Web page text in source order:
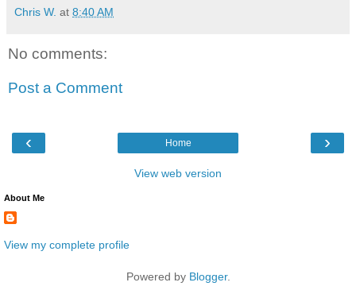
Chris W. at 8:40 AM
No comments:
Post a Comment
‹ ›
Home
View web version
About Me
View my complete profile
Powered by Blogger.